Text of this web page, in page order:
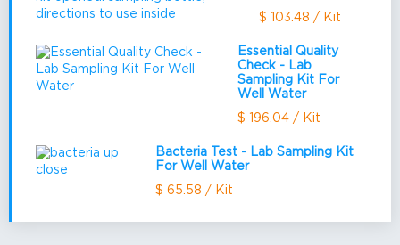
$ 103.48 / Kit
Essential Quality
Check - Lab
Sampling Kit For
Well Water
$ 196.04 / Kit
Bacteria Test - Lab Sampling Kit
For Well Water
$ 65.58 / Kit